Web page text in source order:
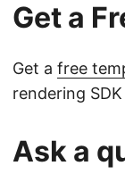
Get a
Get a free
rendering
Ask a